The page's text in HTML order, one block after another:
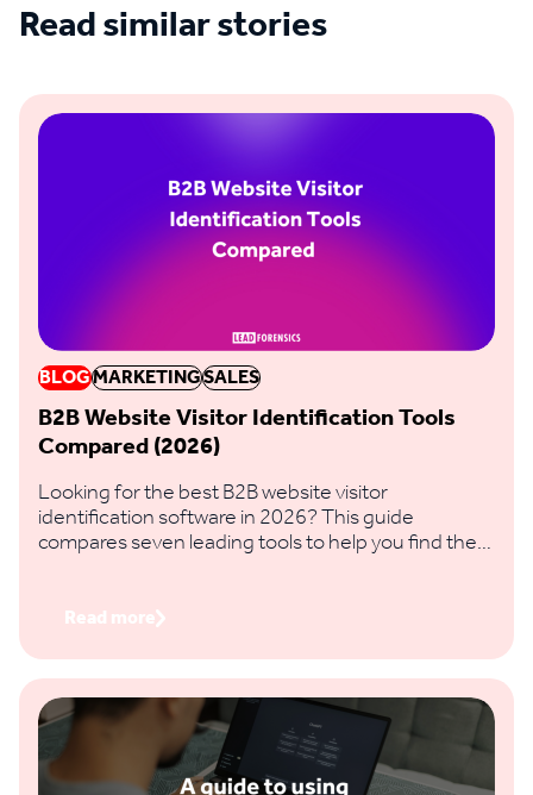
Read similar stories
BLOGMARKETINGSALES
B2B Website Visitor Identification Tools
Compared (2026)
Looking for the best B2B website visitor
identification software in 2026? This guide
compares seven leading tools to help you find the
Read more